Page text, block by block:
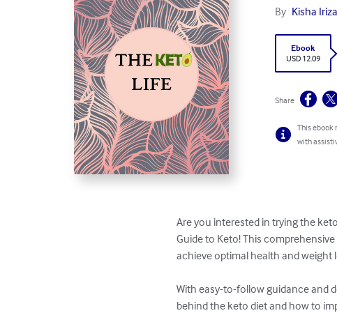
By Kisha
Ebook
USD 12.09
Share
This ebook
with
Are you interested in trying the
Guide to Keto! This
achieve optimal health and
With easy-to-follow guidance and
behind the keto diet and how to